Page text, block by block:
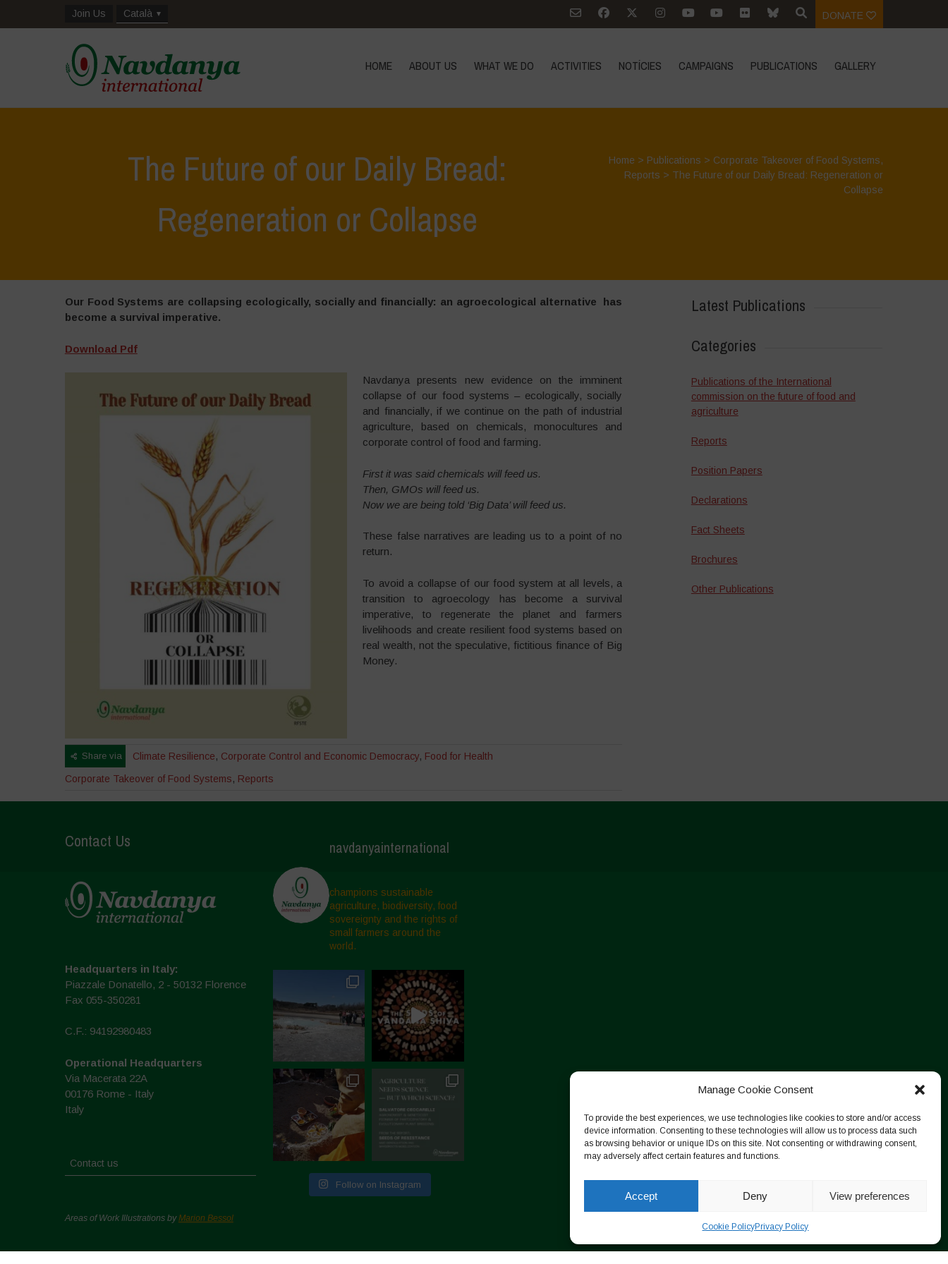
Manage Cookie Consent
To provide the best experiences, we use technologies like cookies to store and/or access
device information. Consenting to these technologies will allow us to process data such
as browsing behavior or unique IDs on this site. Not consenting or withdrawing consent,
may adversely affect certain features and functions.
Accept Deny View preferences
Cookie PolicyPrivacy Policy
Join Us Català DONATE
HOME ABOUT US WHAT WE DO ACTIVITIES NOTÍCIES CAMPAIGNS PUBLICATIONS GALLERY
The Future of our Daily Bread:
Regeneration or Collapse
Home > Publications > Corporate Takeover of Food Systems,
Reports > The Future of our Daily Bread: Regeneration or
Collapse
Our Food Systems are collapsing ecologically, socially and financially: an agroecological alternative has
become a survival imperative.
Download Pdf
Navdanya presents new evidence on the imminent
collapse of our food systems – ecologically, socially
and financially, if we continue on the path of industrial
agriculture, based on chemicals, monocultures and
corporate control of food and farming.
First it was said chemicals will feed us.
Then, GMOs will feed us.
Now we are being told ‘Big Data’ will feed us.
These false narratives are leading us to a point of no
return.
To avoid a collapse of our food system at all levels, a
transition to agroecology has become a survival
imperative, to regenerate the planet and farmers
livelihoods and create resilient food systems based on
real wealth, not the speculative, fictitious finance of Big
Money.
Share via Climate Resilience, Corporate Control and Economic Democracy, Food for Health
Corporate Takeover of Food Systems, Reports
Latest Publications
Categories
Publications of the International
commission on the future of food and
agriculture
Reports
Position Papers
Declarations
Fact Sheets
Brochures
Other Publications
Contact Us
Headquarters in Italy:
Piazzale Donatello, 2 - 50132 Florence
Fax 055-350281
C.F.: 94192980483
Operational Headquarters
Via Macerata 22A
00176 Rome - Italy
Italy
Contact us
Areas of Work Illustrations byMarion Bessol
navdanyainternational
champions sustainable
agriculture, biodiversity, food
sovereignty and the rights of
small farmers around the
world.
Follow on Instagram